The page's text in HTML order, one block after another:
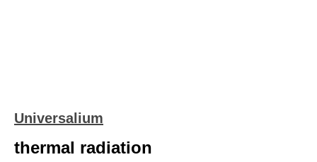
Universalium
thermal radiation